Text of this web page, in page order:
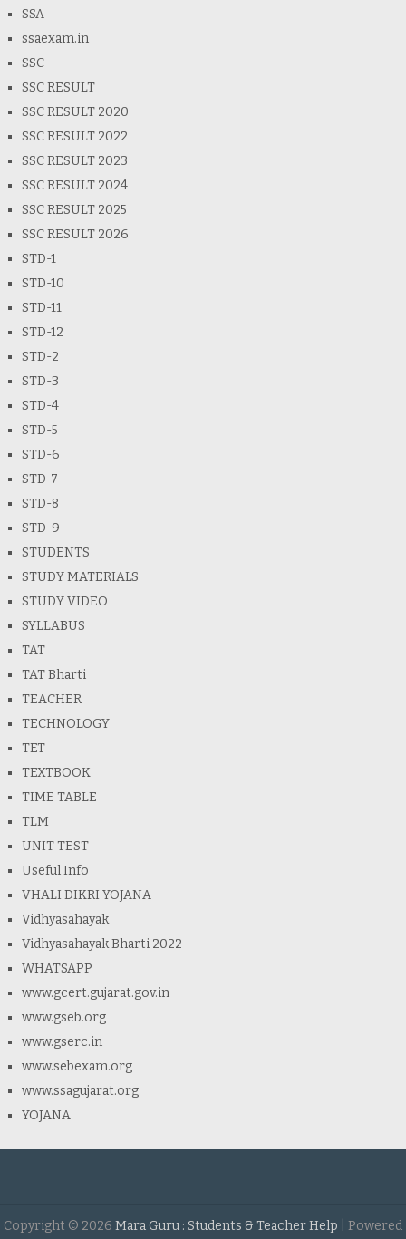
SSA
ssaexam.in
SSC
SSC RESULT
SSC RESULT 2020
SSC RESULT 2022
SSC RESULT 2023
SSC RESULT 2024
SSC RESULT 2025
SSC RESULT 2026
STD-1
STD-10
STD-11
STD-12
STD-2
STD-3
STD-4
STD-5
STD-6
STD-7
STD-8
STD-9
STUDENTS
STUDY MATERIALS
STUDY VIDEO
SYLLABUS
TAT
TAT Bharti
TEACHER
TECHNOLOGY
TET
TEXTBOOK
TIME TABLE
TLM
UNIT TEST
Useful Info
VHALI DIKRI YOJANA
Vidhyasahayak
Vidhyasahayak Bharti 2022
WHATSAPP
www.gcert.gujarat.gov.in
www.gseb.org
www.gserc.in
www.sebexam.org
www.ssagujarat.org
YOJANA
Copyright © 2026 Mara Guru : Students & Teacher Help | Powered